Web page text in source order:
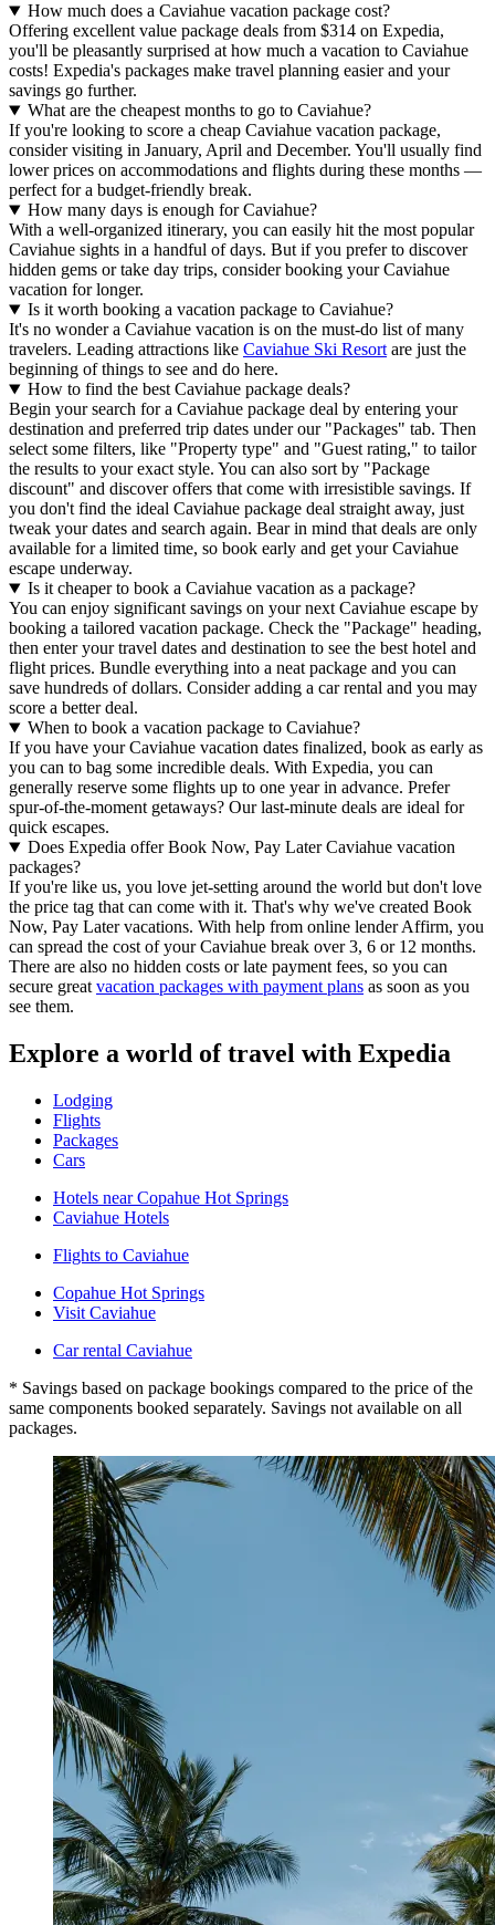
How much does a Caviahue vacation package cost?
Offering excellent value package deals from $314 on Expedia,
you'll be pleasantly surprised at how much a vacation to Caviahue
costs! Expedia's packages make travel planning easier and your
savings go further.
What are the cheapest months to go to Caviahue?
If you're looking to score a cheap Caviahue vacation package,
consider visiting in January, April and December. You'll usually find
lower prices on accommodations and flights during these months —
perfect for a budget-friendly break.
How many days is enough for Caviahue?
With a well-organized itinerary, you can easily hit the most popular
Caviahue sights in a handful of days. But if you prefer to discover
hidden gems or take day trips, consider booking your Caviahue
vacation for longer.
Is it worth booking a vacation package to Caviahue?
It's no wonder a Caviahue vacation is on the must-do list of many
travelers. Leading attractions like Caviahue Ski Resort are just the
beginning of things to see and do here.
How to find the best Caviahue package deals?
Begin your search for a Caviahue package deal by entering your
destination and preferred trip dates under our "Packages" tab. Then
select some filters, like "Property type" and "Guest rating," to tailor
the results to your exact style. You can also sort by "Package
discount" and discover offers that come with irresistible savings. If
you don't find the ideal Caviahue package deal straight away, just
tweak your dates and search again. Bear in mind that deals are only
available for a limited time, so book early and get your Caviahue
escape underway.
Is it cheaper to book a Caviahue vacation as a package?
You can enjoy significant savings on your next Caviahue escape by
booking a tailored vacation package. Check the "Package" heading,
then enter your travel dates and destination to see the best hotel and
flight prices. Bundle everything into a neat package and you can
save hundreds of dollars. Consider adding a car rental and you may
score a better deal.
When to book a vacation package to Caviahue?
If you have your Caviahue vacation dates finalized, book as early as
you can to bag some incredible deals. With Expedia, you can
generally reserve some flights up to one year in advance. Prefer
spur-of-the-moment getaways? Our last-minute deals are ideal for
quick escapes.
Does Expedia offer Book Now, Pay Later Caviahue vacation
packages?
If you're like us, you love jet-setting around the world but don't love
the price tag that can come with it. That's why we've created Book
Now, Pay Later vacations. With help from online lender Affirm, you
can spread the cost of your Caviahue break over 3, 6 or 12 months.
There are also no hidden costs or late payment fees, so you can
secure great vacation packages with payment plans as soon as you
see them.
Explore a world of travel with Expedia
Lodging
Flights
Packages
Cars
Hotels near Copahue Hot Springs
Caviahue Hotels
Flights to Caviahue
Copahue Hot Springs
Visit Caviahue
Car rental Caviahue
* Savings based on package bookings compared to the price of the
same components booked separately. Savings not available on all
packages.